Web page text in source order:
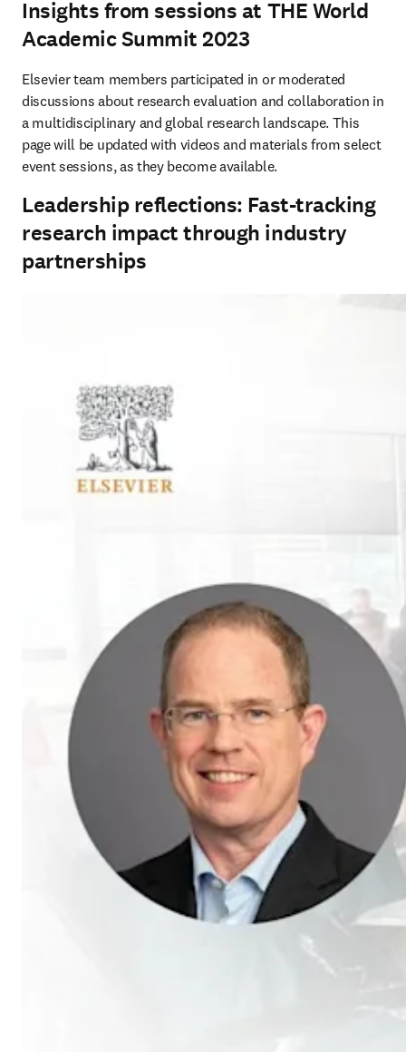
Insights from sessions at THE World
Academic Summit 2023
Elsevier team members participated in or moderated
discussions about research evaluation and collaboration in
a multidisciplinary and global research landscape. This
page will be updated with videos and materials from select
event sessions, as they become available.
Leadership reflections: Fast-tracking
research impact through industry
partnerships